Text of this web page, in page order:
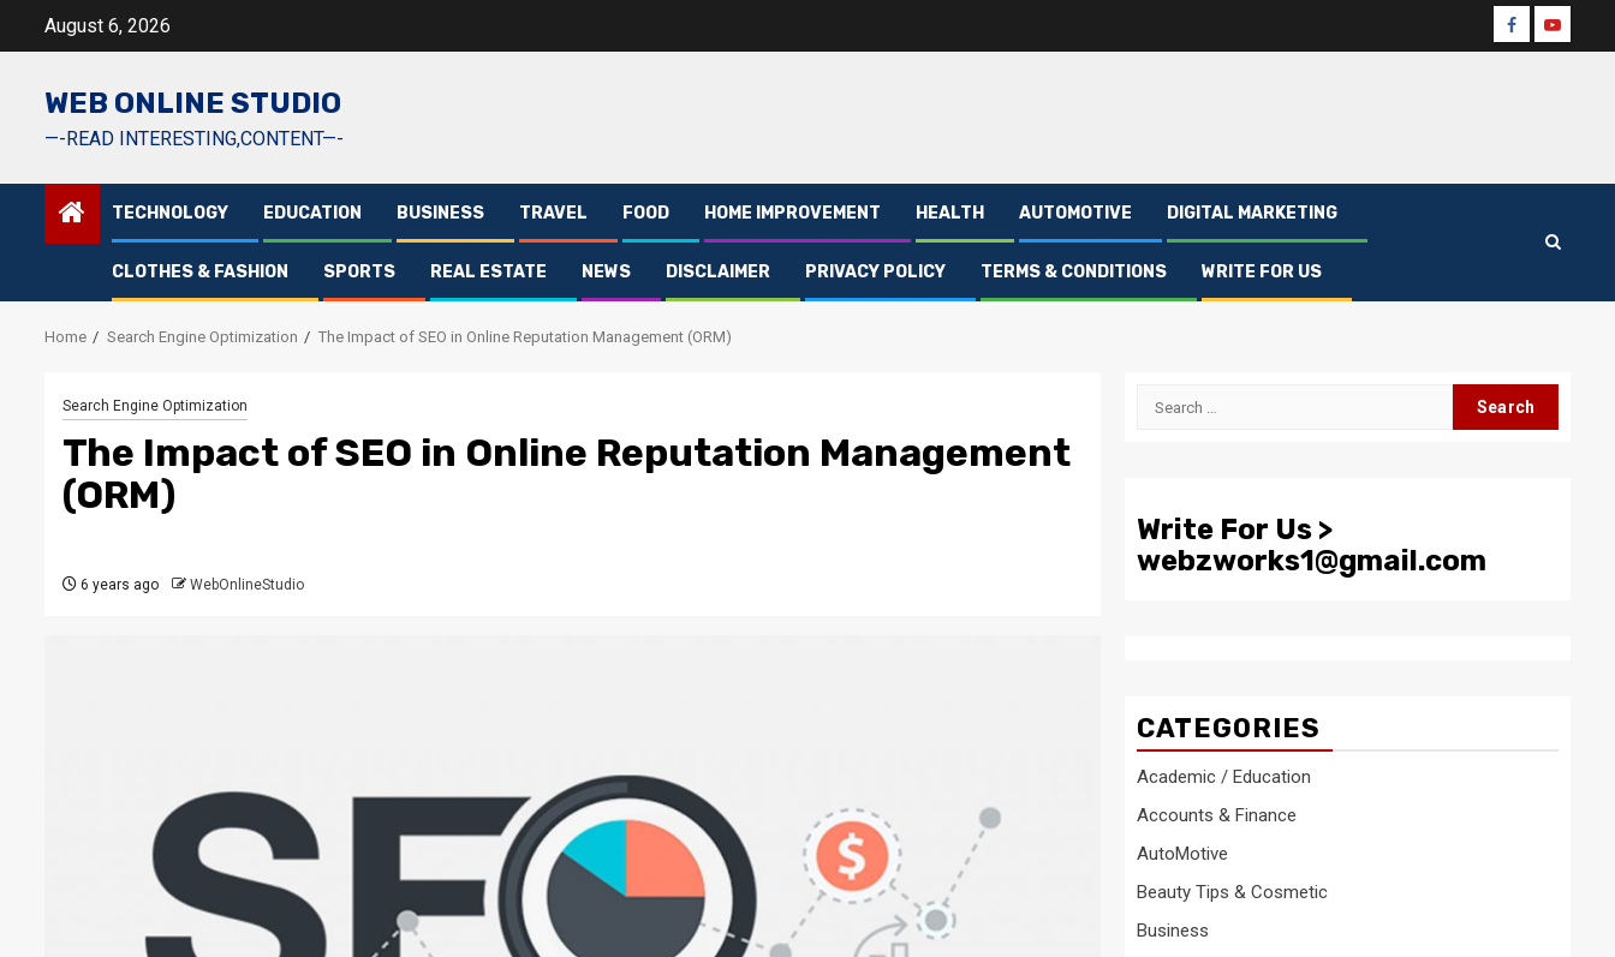
August 6, 2026 Facebook
Youtube
WEB ONLINE STUDIO
—-READ INTERESTING,CONTENT—-
TECHNOLOGY EDUCATION BUSINESS TRAVEL FOOD HOME IMPROVEMENT HEALTH AUTOMOTIVE DIGITAL MARKETING
CLOTHES & FASHION SPORTS REAL ESTATE NEWS DISCLAIMER PRIVACY POLICY TERMS & CONDITIONS WRITE FOR US
Home Search Engine Optimization The Impact of SEO in Online Reputation Management (ORM)
Search Engine Optimization
The Impact of SEO in Online Reputation Management
(ORM)
6 years ago WebOnlineStudio
Search
Write For Us >
webzworks1@gmail.com
CATEGORIES
Academic / Education
Accounts & Finance
AutoMotive
Beauty Tips & Cosmetic
Business